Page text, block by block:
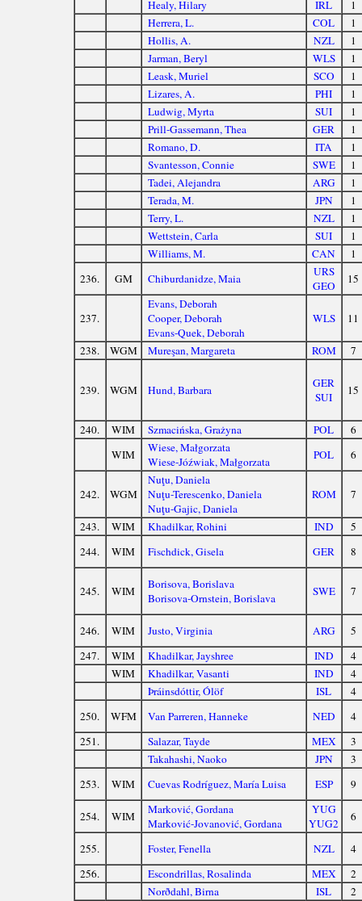
Healy, Hilary IRL
1
Herrera, L.
COL
1
Hollis, A.
NZL
1
Jarman, Beryl
WLS
1
Leask, Muriel
SCO
1
Lizares, A.
PHI
1
Ludwig, Myrta
SUI
1
Prill-Gassemann, Thea
GER
1
Romano, D.
ITA
1
Svantesson, Connie
SWE
1
Tadei, Alejandra
ARG
1
Terada, M.
JPN
1
Terry, L.
NZL
1
Wettstein, Carla
SUI
1
Williams, M.
CAN
1
236.
GM Chiburdanidze, Maia
URS
GEO
15
237.
Evans, Deborah
Cooper, Deborah
Evans-Quek, Deborah
WLS 11
238. WGM Mureşan, Margareta ROM 7
239. WGM Hund, Barbara
GER
SUI
15
240. WIM Szmacińska, Grażyna POL
6
WIM
Wiese, Małgorzata
Wiese-Jóźwiak, Małgorzata
POL 6
242. WGM
Nuţu, Daniela
Nuţu-Terescenko, Daniela
Nuţu-Gajic, Daniela
ROM 7
243. WIM Khadilkar, Rohini IND
5
244.
WIM Fischdick, Gisela GER 8
245. WIM
Borisova, Borislava
Borisova-Ornstein, Borislava
SWE 7
246. WIM Justo, Virginia ARG
5
247.
WIM Khadilkar, Jayshree IND
4
WIM
Khadilkar, Vasanti IND
4
Þráinsdóttir, Ólöf
ISL
4
250.
WFM Van Parreren, Hanneke NED
4
251.
Salazar, Tayde MEX
3
Takahashi, Naoko
JPN
3
253.
WIM Cuevas Rodríguez, María Luisa ESP 9
254. WIM
Marković, Gordana
Marković-Jovanović, Gordana
YUG
YUG2
6
255. Foster, Fenella NZL
4
256.
Escondrillas, Rosalinda MEX
2
Norðdahl, Birna
ISL
2